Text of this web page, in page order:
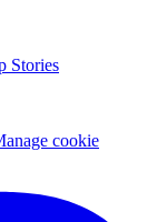
Stories
cookie